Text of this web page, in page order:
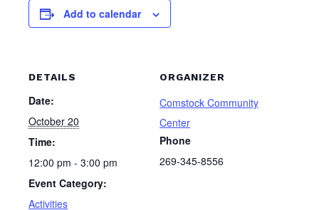
Add to calendar
DETAILS
Date:
October 20
Time:
12:00 pm - 3:00 pm
Event Category:
Activities
ORGANIZER
Comstock Community
Center
Phone
269-345-8556